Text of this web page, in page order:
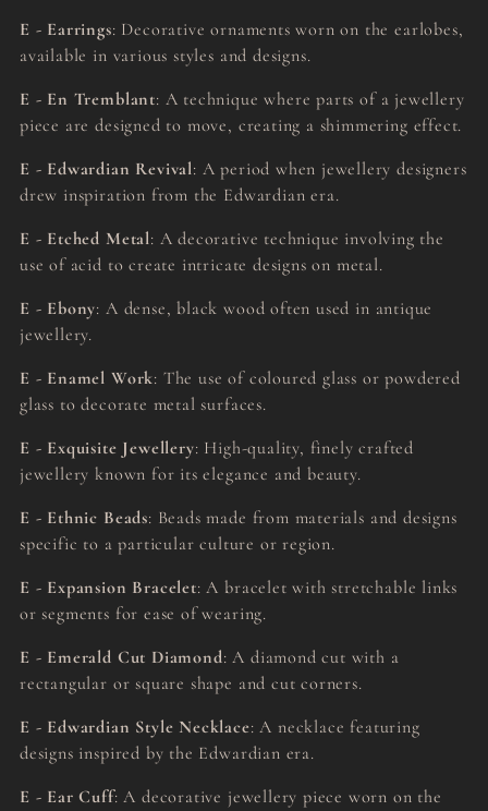
E - Earrings: Decorative ornaments worn on the earlobes,
available in various styles and designs.
E - En Tremblant: A technique where parts of a jewellery
piece are designed to move, creating a shimmering effect.
E - Edwardian Revival: A period when jewellery designers
drew inspiration from the Edwardian era.
E - Etched Metal: A decorative technique involving the
use of acid to create intricate designs on metal.
E - Ebony: A dense, black wood often used in antique
jewellery.
E - Enamel Work: The use of coloured glass or powdered
glass to decorate metal surfaces.
E - Exquisite Jewellery: High-quality, finely crafted
jewellery known for its elegance and beauty.
E - Ethnic Beads: Beads made from materials and designs
specific to a particular culture or region.
E - Expansion Bracelet: A bracelet with stretchable links
or segments for ease of wearing.
E - Emerald Cut Diamond: A diamond cut with a
rectangular or square shape and cut corners.
E - Edwardian Style Necklace: A necklace featuring
designs inspired by the Edwardian era.
E - Ear Cuff: A decorative jewellery piece worn on the